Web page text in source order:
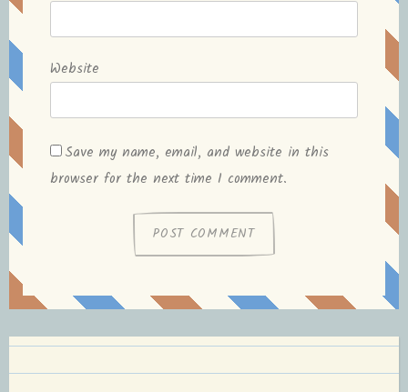
Website
Save my name, email, and website in this
browser for the next time I comment.